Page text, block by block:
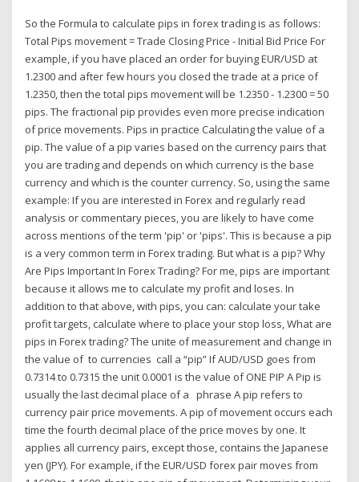
So the Formula to calculate pips in forex trading is as follows:
Total Pips movement = Trade Closing Price - Initial Bid Price For
example, if you have placed an order for buying EUR/USD at
1.2300 and after few hours you closed the trade at a price of
1.2350, then the total pips movement will be 1.2350 - 1.2300 = 50
pips. The fractional pip provides even more precise indication
of price movements. Pips in practice Calculating the value of a
pip. The value of a pip varies based on the currency pairs that
you are trading and depends on which currency is the base
currency and which is the counter currency. So, using the same
example: If you are interested in Forex and regularly read
analysis or commentary pieces, you are likely to have come
across mentions of the term 'pip' or 'pips'. This is because a pip
is a very common term in Forex trading. But what is a pip? Why
Are Pips Important In Forex Trading? For me, pips are important
because it allows me to calculate my profit and loses. In
addition to that above, with pips, you can: calculate your take
profit targets, calculate where to place your stop loss, What are
pips in Forex trading? The unite of measurement and change in
the value of to currencies call a “pip” If AUD/USD goes from
0.7314 to 0.7315 the unit 0.0001 is the value of ONE PIP A Pip is
usually the last decimal place of a phrase A pip refers to
currency pair price movements. A pip of movement occurs each
time the fourth decimal place of the price moves by one. It
applies all currency pairs, except those, contains the Japanese
yen (JPY). For example, if the EUR/USD forex pair moves from